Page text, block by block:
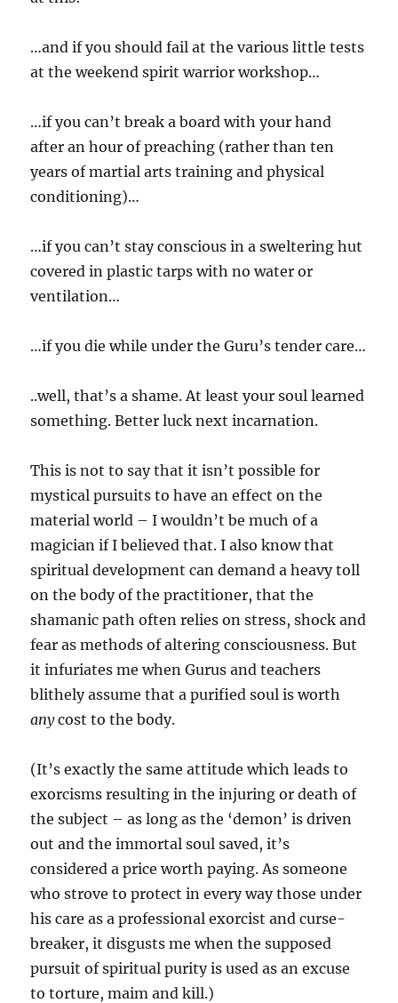
…and if you should fail at the various little tests
at the weekend spirit warrior workshop…
…if you can’t break a board with your hand
after an hour of preaching (rather than ten
years of martial arts training and physical
conditioning)…
…if you can’t stay conscious in a sweltering hut
covered in plastic tarps with no water or
ventilation…
…if you die while under the Guru’s tender care…
..well, that’s a shame. At least your soul learned
something. Better luck next incarnation.
This is not to say that it isn’t possible for
mystical pursuits to have an effect on the
material world – I wouldn’t be much of a
magician if I believed that. I also know that
spiritual development can demand a heavy toll
on the body of the practitioner, that the
shamanic path often relies on stress, shock and
fear as methods of altering consciousness. But
it infuriates me when Gurus and teachers
blithely assume that a purified soul is worth
anycost to the body.
(It’s exactly the same attitude which leads to
exorcisms resulting in the injuring or death of
the subject – as long as the ‘demon’ is driven
out and the immortal soul saved, it’s
considered a price worth paying. As someone
who strove to protect in every way those under
his care as a professional exorcist and curse-
breaker, it disgusts me when the supposed
pursuit of spiritual purity is used as an excuse
to torture, maim and kill.)